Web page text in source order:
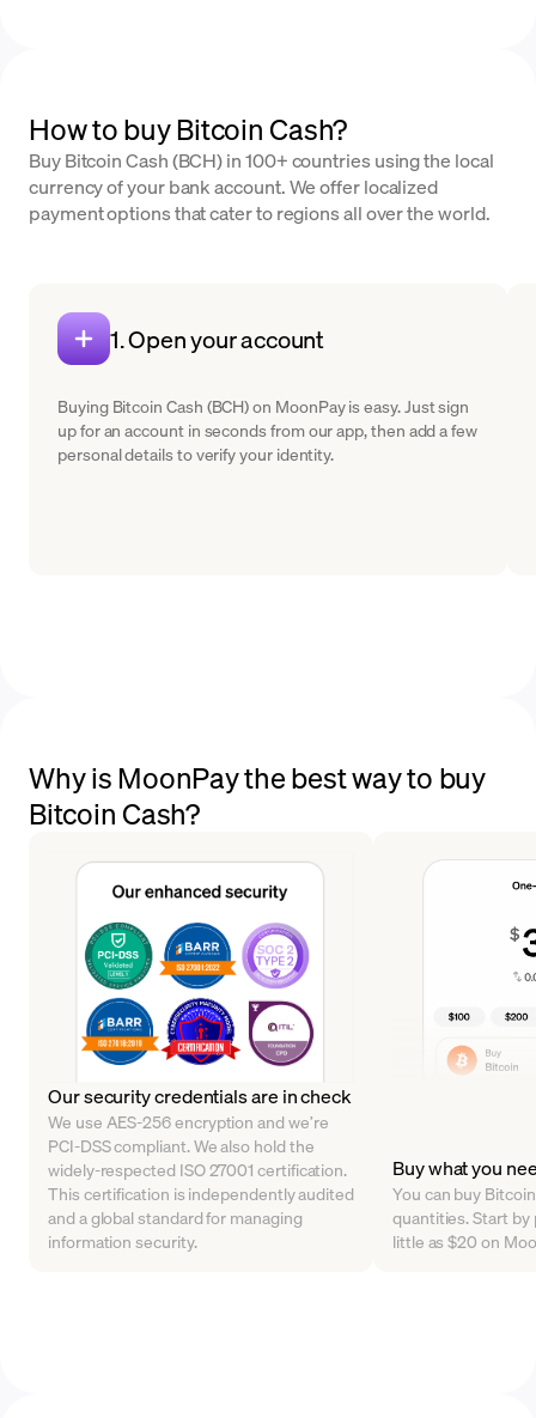
How to buy Bitcoin Cash?
Buy Bitcoin Cash (BCH) in 100+ countries using the local
currency of your bank account. We offer localized
payment options that cater to regions all over the world.
1. Open your account
Buying Bitcoin Cash (BCH) on MoonPay is easy. Just sign
up for an account in seconds from our app, then add a few
personal details to verify your identity.
Why is MoonPay the best way to buy
Bitcoin Cash?
Our security credentials are in check
We use AES-256 encryption and we’re
PCI-DSS compliant. We also hold the
widely-respected ISO 27001 certification.
This certification is independently audited
and a global standard for managing
information security.
Buy what you
You can buy
quantities. Start by
little as $20 on